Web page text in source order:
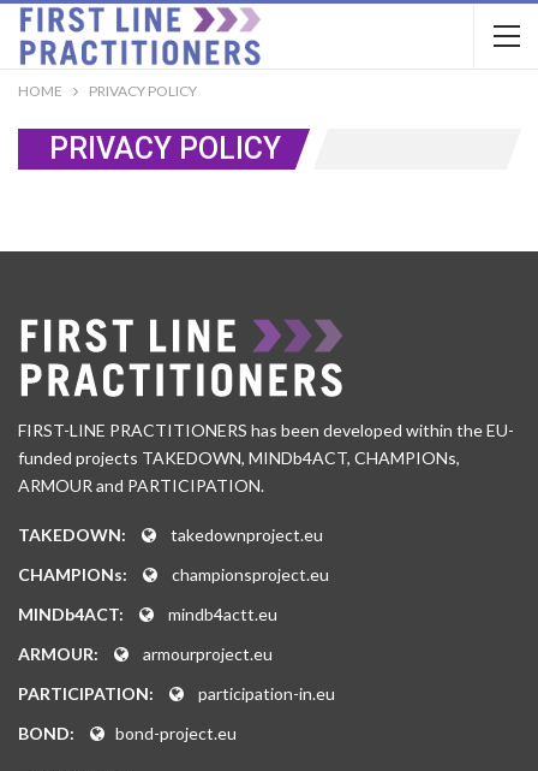
HOME PRIVACY POLICY
PRIVACY POLICY
FIRST-LINE PRACTITIONERS has been developed within the EU-
funded projects TAKEDOWN, MINDb4ACT, CHAMPIONs,
ARMOUR and PARTICIPATION.
TAKEDOWN:
takedownproject.eu
CHAMPIONs:
championsproject.eu
MINDb4ACT:
mindb4actt.eu
ARMOUR:
armourproject.eu
PARTICIPATION:
participation-in.eu
BOND:
bond-project.eu